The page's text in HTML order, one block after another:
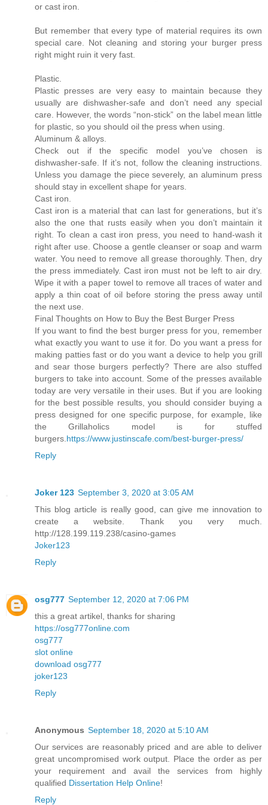
or cast iron.
But remember that every type of material requires its own
special care. Not cleaning and storing your burger press
right might ruin it very fast.
Plastic.
Plastic presses are very easy to maintain because they
usually are dishwasher-safe and don’t need any special
care. However, the words “non-stick” on the label mean little
for plastic, so you should oil the press when using.
Aluminum & alloys.
Check out if the specific model you’ve chosen is
dishwasher-safe. If it’s not, follow the cleaning instructions.
Unless you damage the piece severely, an aluminum press
should stay in excellent shape for years.
Cast iron.
Cast iron is a material that can last for generations, but it’s
also the one that rusts easily when you don’t maintain it
right. To clean a cast iron press, you need to hand-wash it
right after use. Choose a gentle cleanser or soap and warm
water. You need to remove all grease thoroughly. Then, dry
the press immediately. Cast iron must not be left to air dry.
Wipe it with a paper towel to remove all traces of water and
apply a thin coat of oil before storing the press away until
the next use.
Final Thoughts on How to Buy the Best Burger Press
If you want to find the best burger press for you, remember
what exactly you want to use it for. Do you want a press for
making patties fast or do you want a device to help you grill
and sear those burgers perfectly? There are also stuffed
burgers to take into account. Some of the presses available
today are very versatile in their uses. But if you are looking
for the best possible results, you should consider buying a
press designed for one specific purpose, for example, like
the Grillaholics model is for stuffed
burgers. https://www.justinscafe.com/best-burger-press/
Reply
Joker 123 September 3, 2020 at 3:05 AM
This blog article is really good, can give me innovation to
create a website. Thank you very much.
http://128.199.119.238/casino-games
Joker123
Reply
osg777 September 12, 2020 at 7:06 PM
this a great artikel, thanks for sharing
https://osg777online.com
osg777
slot online
download osg777
joker123
Reply
Anonymous September 18, 2020 at 5:10 AM
Our services are reasonably priced and are able to deliver
great uncompromised work output. Place the order as per
your requirement and avail the services from highly
qualified Dissertation Help Online!
Reply